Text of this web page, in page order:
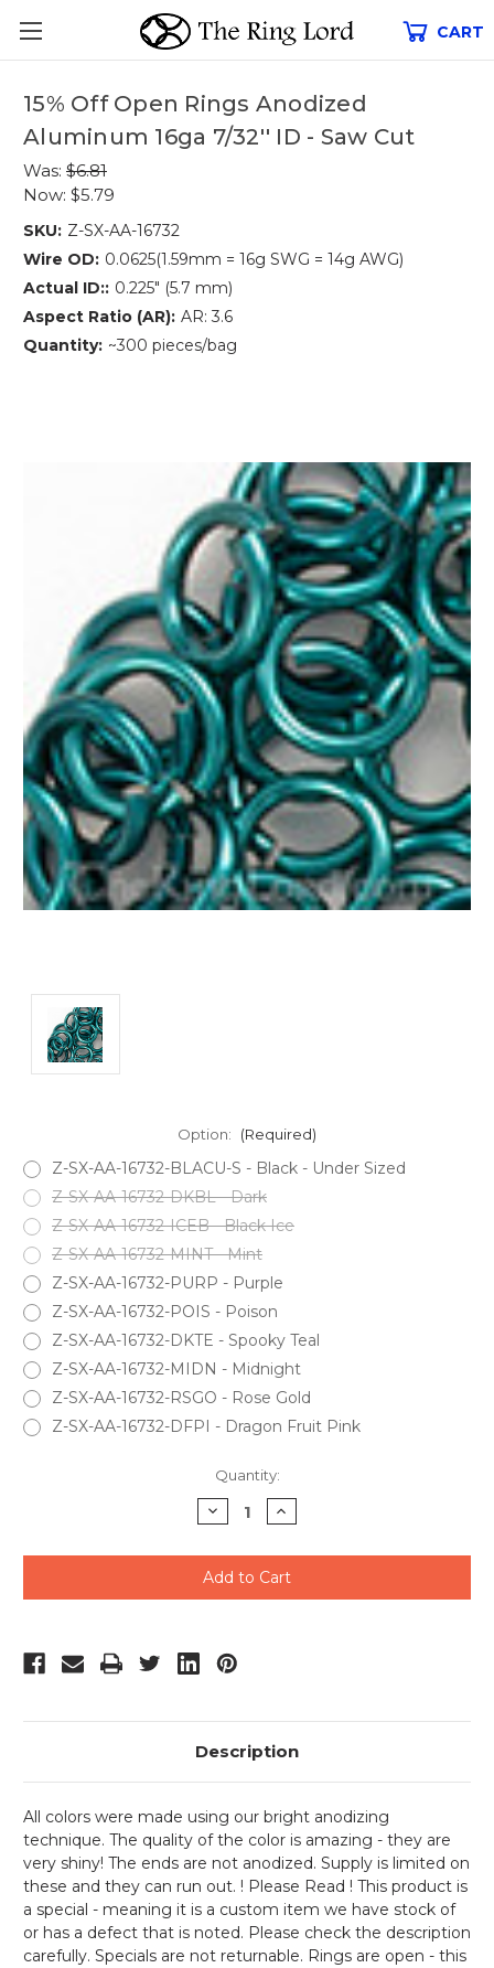
CART
15% Off Open Rings Anodized
Aluminum 16ga 7/32'' ID - Saw Cut
Was: $6.81
Now: $5.79
SKU: Z-SX-AA-16732
Wire OD: 0.0625(1.59mm = 16g SWG = 14g AWG)
Actual ID:: 0.225" (5.7 mm)
Aspect Ratio (AR): AR: 3.6
Quantity: ~300 pieces/bag
Option: (Required)
Z-SX-AA-16732-BLACU-S - Black - Under Sized
Z-SX-AA-16732-DKBL - Dark
Z-SX-AA-16732-ICEB - Black Ice
Z-SX-AA-16732-MINT - Mint
Z-SX-AA-16732-PURP - Purple
Z-SX-AA-16732-POIS - Poison
Z-SX-AA-16732-DKTE - Spooky Teal
Z-SX-AA-16732-MIDN - Midnight
Z-SX-AA-16732-RSGO - Rose Gold
Z-SX-AA-16732-DFPI - Dragon Fruit Pink
Quantity:
Decrease
Quantity
undefined
Increase
Quantity
undefined
Description
All colors were made using our bright anodizing
technique. The quality of the color is amazing - they are
very shiny! The ends are not anodized. Supply is limited on
these and they can run out. ! Please Read ! This product is
a special - meaning it is a custom item we have stock of
or has a defect that is noted. Please check the description
carefully. Specials are not returnable. Rings are open - this